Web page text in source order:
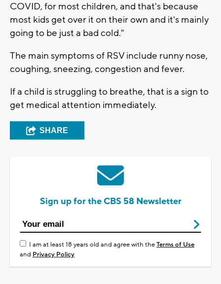
COVID, for most children, and that's because
most kids get over it on their own and it's mainly
going to be just a bad cold."
The main symptoms of RSV include runny nose,
coughing, sneezing, congestion and fever.
If a child is struggling to breathe, that is a sign to
get medical attention immediately.
SHARE
Sign up for the CBS 58 Newsletter
I am at least 18 years old and agree with theTerms of Use
and Privacy Policy